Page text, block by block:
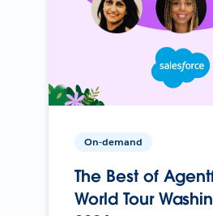
On-demand
The Best of
World Tour